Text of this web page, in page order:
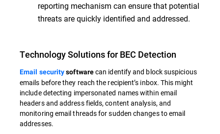
reporting mechanism can ensure that potential
threats are quickly identified and addressed.
Technology Solutions for BEC Detection
Email securitysoftwarecan identify and block suspicious
emails before they reach the recipient’s inbox. This might
include detecting impersonated names within email
headers and address fields, content analysis, and
monitoring email threads for sudden changes to email
addresses.